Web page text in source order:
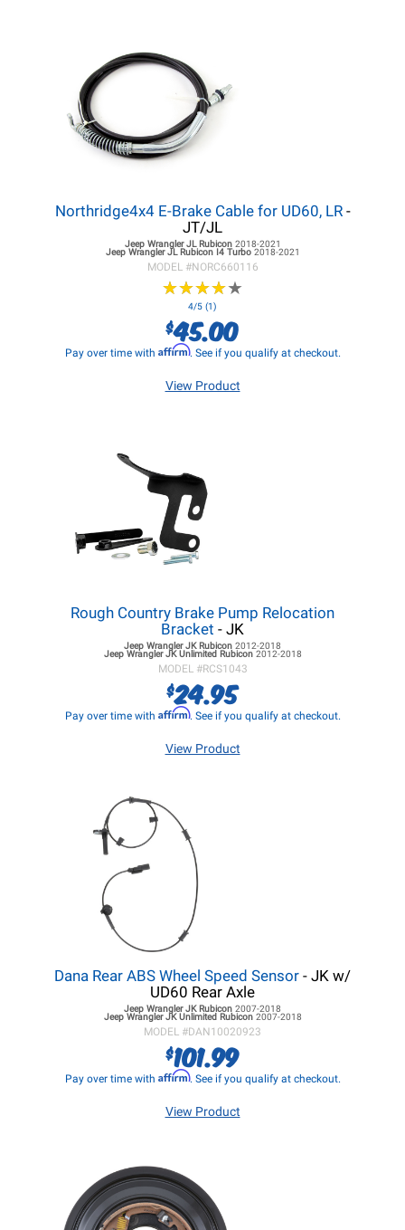
Northridge4x4 E-Brake Cable for UD60, LR-
JT/JL
Jeep Wrangler JLRubicon 2018-2021
Jeep Wrangler JLRubicon I4 Turbo 2018-2021
MODEL #NORC660116
★★★★★
★★★★★
4/5 (1)
$45.00
Pay over time with Affirm. See if you qualify at checkout.
View Product
Rough Country Brake Pump Relocation
Bracket - JK
Jeep Wrangler JKRubicon 2012-2018
Jeep Wrangler JKUnlimited Rubicon 2012-2018
MODEL #RCS1043
$24.95
Pay over time with Affirm. See if you qualify at checkout.
View Product
Dana Rear ABS Wheel Speed Sensor - JK w/
UD60 Rear Axle
Jeep Wrangler JKRubicon 2007-2018
Jeep Wrangler JKUnlimited Rubicon 2007-2018
MODEL #DAN10020923
$101.99
Pay over time with Affirm. See if you qualify at checkout.
View Product